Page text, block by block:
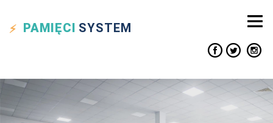
PAMIĘCI SYSTEM